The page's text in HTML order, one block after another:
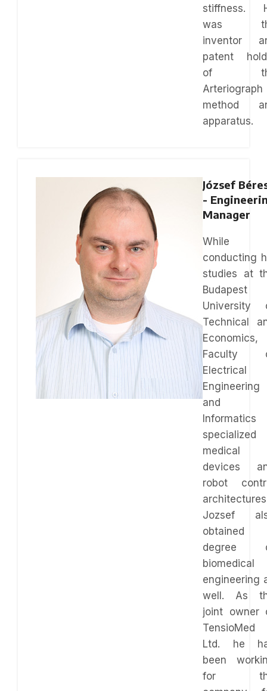
stiffness.
was
inventor
patent
of
Arteriograph
method
apparatus.
József
-
Manager
While
conducting
studies at
Budapest
University
Technical
Economics,
Faculty
Electrical
Engineering
and
Informatics
specialized
medical
devices
robot
Jozsef
obtained
degree
biomedical
engineering
well. As
joint owner
TensioMed
Ltd. he
been
for